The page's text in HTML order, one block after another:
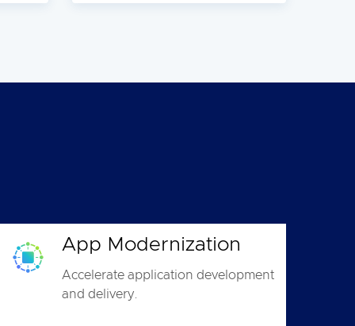
App Modernization
Accelerate application development
and delivery.